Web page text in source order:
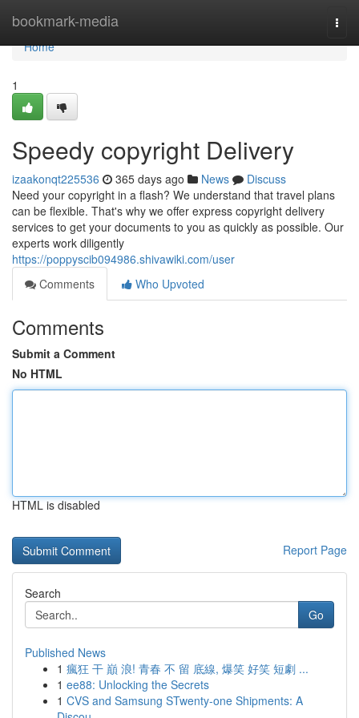
bookmark-media
Home
Home
1
Speedy copyright Delivery
izaakonqt225536 365 days ago News
Discuss
Need your copyright in a flash? We understand that travel plans
can be flexible. That's why we offer express copyright delivery
services to get your documents to you as quickly as possible. Our
experts work diligently
https://poppyscib094986.shivawiki.com/user
Comments
Who Upvoted
Comments
Submit a Comment
No HTML
HTML is disabled
Report Page
Search
Go
Published News
1 瘋狂 干 巔 浪! 青春 不 留 底線, 爆笑 好笑 短劇 ...
1 ee88: Unlocking the Secrets
1 CVS and Samsung STwenty-one Shipments: A